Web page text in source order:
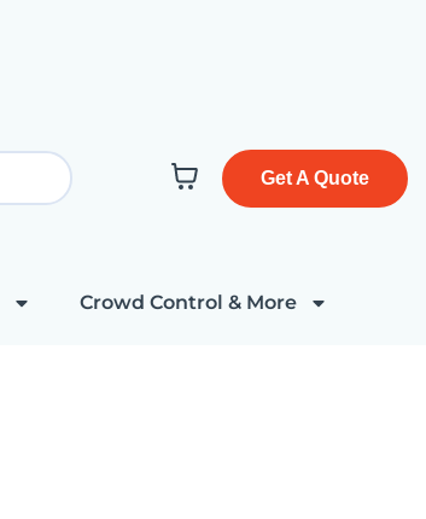
Get A Quote
Crowd Control & More